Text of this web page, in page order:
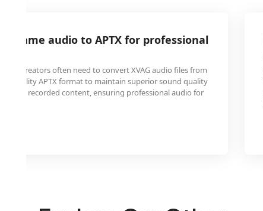
game audio to APTX for professional
creators often need to convert XVAG audio files from
quality APTX format to maintain superior sound quality
or recorded content, ensuring professional audio for